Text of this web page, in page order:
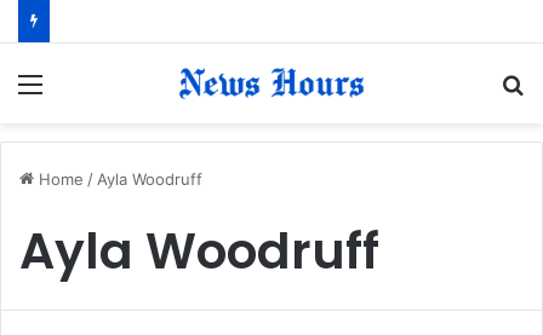
Home / Ayla Woodruff
Ayla Woodruff